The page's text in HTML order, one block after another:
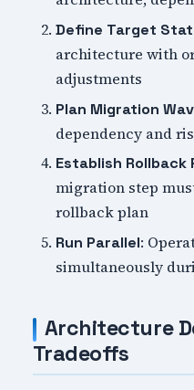
Define Target
architecture with
adjustments
Plan Migration
dependency and
Establish Rollback
migration step
rollback plan
Run Parallel:
simultaneously
Architecture
Tradeoffs